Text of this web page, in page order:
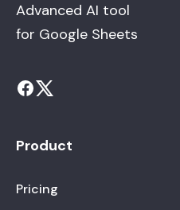
Advanced AI tool
for Google Sheets
Product
Pricing